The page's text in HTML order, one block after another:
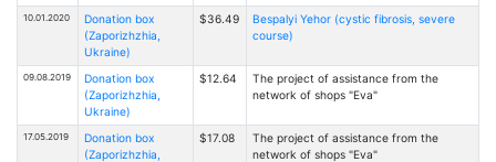
10.01.2020
Donation box
(Zaporizhzhia,
Ukraine)
$36.49
Bespalyi Yehor (cystic fibrosis, severe
course)
09.08.2019
Donation box
(Zaporizhzhia,
Ukraine)
$12.64
The project of assistance from the
network of shops "Eva"
17.05.2019
Donation box
(Zaporizhzhia,
$17.08
The project of assistance from the
network of shops "Eva"